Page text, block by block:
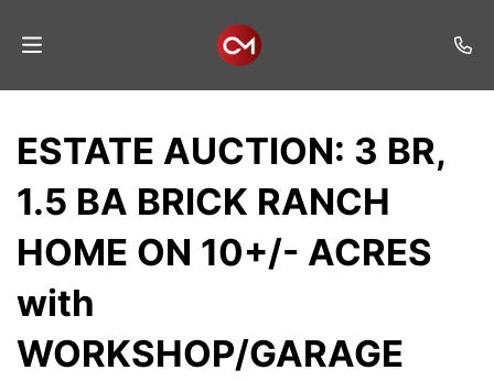
Listings
Services
Auction
ESTATE AUCTION: 3 BR,
1.5 BA BRICK RANCH
HOME ON 10+/- ACRES
with
WORKSHOP/GARAGE